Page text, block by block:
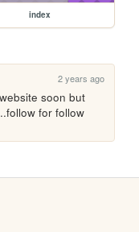
index
2 years ago
soon but
for follow